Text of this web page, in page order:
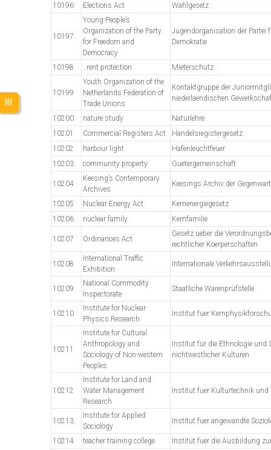
10196
Elections Act Wahlgesetz
10197
Young People’s
Organization of the Party
for Freedom and
Democracy
Jugendorganisation der Partei
Demokratie
10198 ..rent protection Mieterschutz
10199
Youth Organization of the
Netherlands Federation of
Trade Unions
Kontaktgruppe der
niederlaendischen
10200 nature study
Naturlehre
10201
Commercial Registers Act
Handelsregistergesetz
10202
harbour light
Hafenleuchtfeuer
10203
community property Guetergemeinschaft
10204
Keesing’s Contemporary
Archives
Keesings Archiv der Gegenwart
10205 Nuclear Energy Act
Kernenergiegesetz
10206
nuclear family Kernfamilie
10207 Ordinances Act
Gesetz ueber die
rechtlicher Koerperschaften
10208
International Traffic
Exhibition
Internationale
10209
National Commodity
Inspectorate
Staatliche Warenprüfstelle
10210
Institute for Nuclear
Physics Research
Institut fuer
10211
Institute for Cultural
Anthropology and
Sociology of Non-western
Peoples
Institut für die Ethnologie und
nichtwestlicher Kulturen
10212
Institute for Land and
Water Management
Research
Institut fuer Kulturtechnik und
10213
Institute for Applied
Sociology
Institut fuer angewandte
10214 teacher training college Institut fuer die Ausbildung